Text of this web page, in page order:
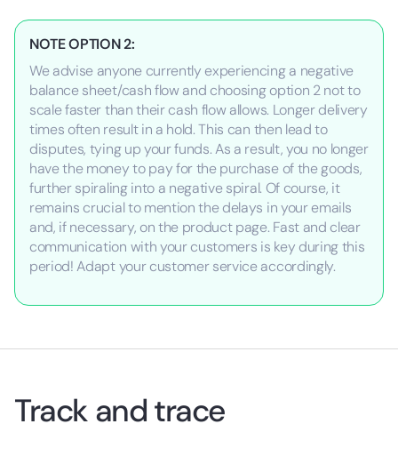
NOTE OPTION 2:
We advise anyone currently experiencing a negative
balance sheet/cash flow and choosing option 2 not to
scale faster than their cash flow allows. Longer delivery
times often result in a hold. This can then lead to
disputes, tying up your funds. As a result, you no longer
have the money to pay for the purchase of the goods,
further spiraling into a negative spiral. Of course, it
remains crucial to mention the delays in your emails
and, if necessary, on the product page. Fast and clear
communication with your customers is key during this
period! Adapt your customer service accordingly.
Track and trace